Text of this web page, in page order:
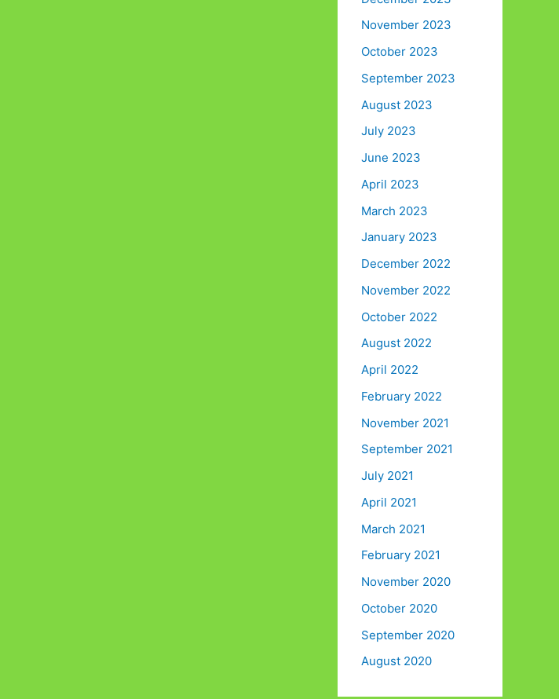
November 2023
October 2023
September 2023
August 2023
July 2023
June 2023
April 2023
March 2023
January 2023
December 2022
November 2022
October 2022
August 2022
April 2022
February 2022
November 2021
September 2021
July 2021
April 2021
March 2021
February 2021
November 2020
October 2020
September 2020
August 2020